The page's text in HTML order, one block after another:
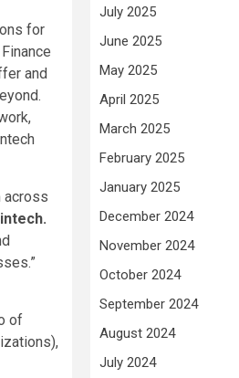
for
and
across
.
of
July 2025
June 2025
May 2025
April 2025
March 2025
February 2025
January 2025
December 2024
November 2024
October 2024
September 2024
August 2024
July 2024